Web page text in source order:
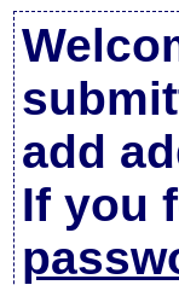
add
If you